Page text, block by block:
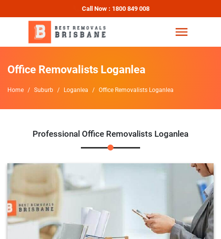
Call Now : 1800 849 008
Office Removalists Loganlea
Home Suburb Loganlea Office Removalists Loganlea
Professional Office Removalists Loganlea